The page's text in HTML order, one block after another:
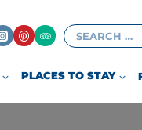
Search
for:
PLACES TO STAY